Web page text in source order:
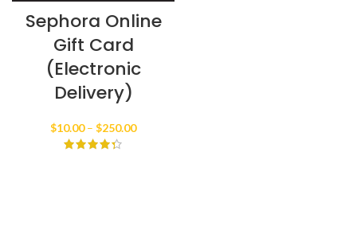
Sephora Online
Gift Card
(Electronic
Delivery)
$10.00 – $250.00Price